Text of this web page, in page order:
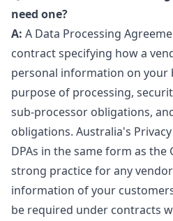
need one?
A: A Data Processing
contract specifying how a
personal information on
purpose of processing,
sub-processor obligations,
obligations. Australia's
DPAs in the same form as the
strong practice for any
information of your
be required under contracts